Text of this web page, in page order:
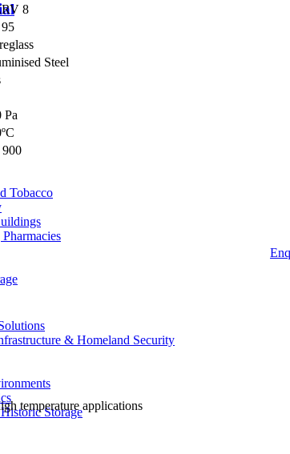
Tobacco
& Homeland Security
Storage
8
Steel
Pa
temperature applications